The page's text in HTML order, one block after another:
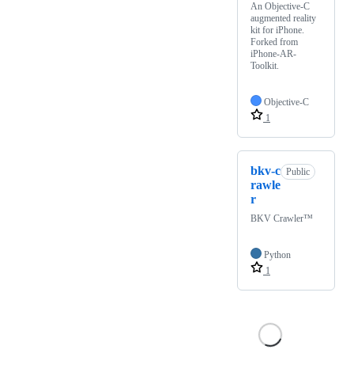
An Objective-C
augmented reality
kit for iPhone.
Forked from
iPhone-AR-
Toolkit.
Objective-C
1
bkv-c
rawle
r
Public
BKV Crawler™
Python
1